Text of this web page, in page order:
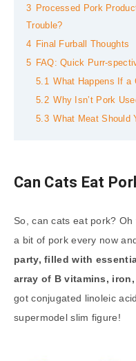
3
Processed Pork
Trouble?
4
Final Furball Thoughts
5
FAQ: Quick Purr-
5.1
What Happens If a
5.2 Why Isn’t Pork
5.3 What Meat Should
Can Cats Eat
So, can cats eat pork?
a bit of pork every now
party, filled with
array of B vitamins,
got conjugated linoleic
supermodel slim figure!